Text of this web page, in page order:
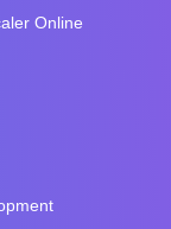
Online